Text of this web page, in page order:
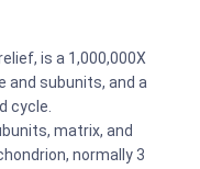
is a 1,000,000X
subunits, and a
cycle.
matrix, and
normally 3